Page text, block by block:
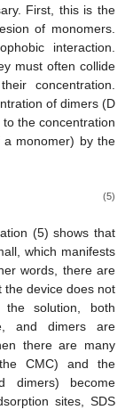
First, this is the
of monomers.
interaction.
must often collide
concentration.
of dimers (D
the concentration
monomer) by the
(5)
(5) shows that
which manifests
words, there are
the device does not
solution, both
and dimers are
there are many
CMC) and the
dimers) become
sites, SDS